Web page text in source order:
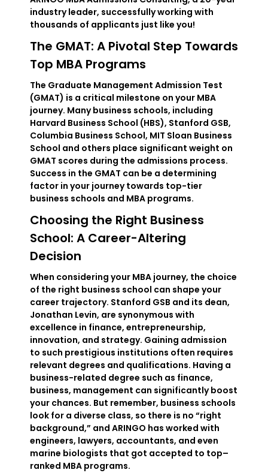
industry leader, successfully working with
thousands of applicants just like you!
The GMAT: A Pivotal Step Towards
Top MBA Programs
The Graduate Management Admission Test
(GMAT) is a critical milestone on your MBA
journey. Many business schools, including
Harvard Business School (HBS), Stanford GSB,
Columbia Business School, MIT Sloan Business
School and others place significant weight on
GMAT scores during the admissions process.
Success in the GMAT can be a determining
factor in your journey towards top-tier
business schools and MBA programs.
Choosing the Right Business
School: A Career-Altering
Decision
When considering your MBA journey, the choice
of the right business school can shape your
career trajectory. Stanford GSB and its dean,
Jonathan Levin, are synonymous with
excellence in finance, entrepreneurship,
innovation, and strategy. Gaining admission
to such prestigious institutions often requires
relevant degrees and qualifications. Having a
business-related degree such as finance,
business, management can significantly boost
your chances. But remember, business schools
look for a diverse class, so there is no “right
background,” and ARINGO has worked with
engineers, lawyers, accountants, and even
marine biologists that got accepted to top–
ranked MBA programs.